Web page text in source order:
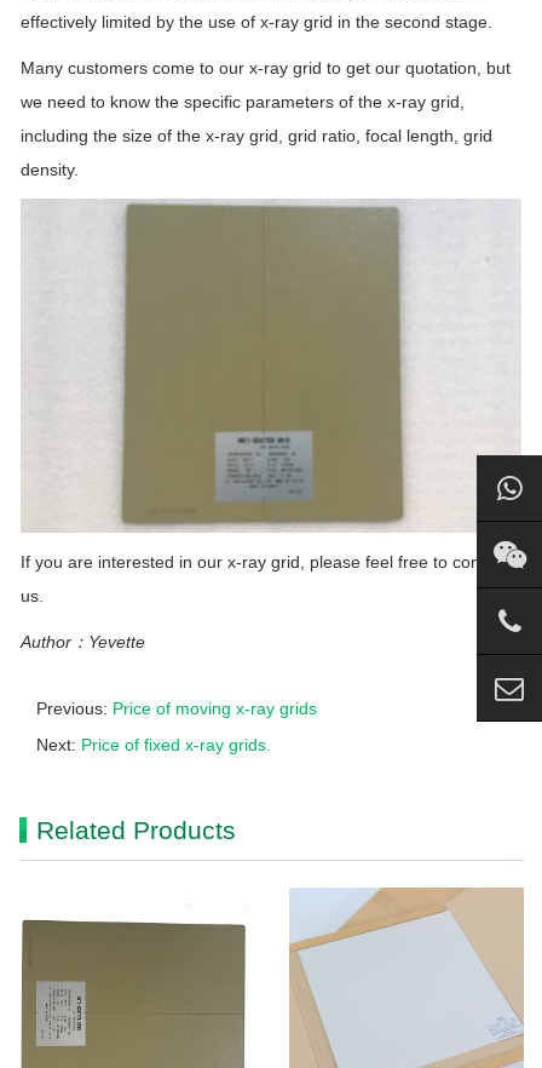
effectively limited by the use of x-ray grid in the second stage.
Many customers come to our x-ray grid to get our quotation, but
we need to know the specific parameters of the x-ray grid,
including the size of the x-ray grid, grid ratio, focal length, grid
density.
If you are interested in our x-ray grid, please feel free to contact
us.
Author：Yevette
Previous: Price of moving x-ray grids
Next: Price of fixed x-ray grids.
Related Products